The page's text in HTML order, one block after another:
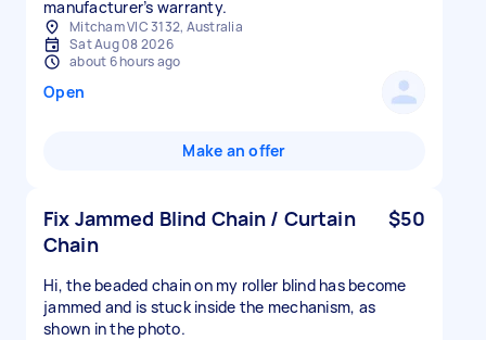
manufacturer’s warranty.
Mitcham VIC 3132, Australia
Sat Aug 08 2026
about 6 hours ago
Open
Make an offer
Fix Jammed Blind Chain / Curtain
Chain
$50
Hi, the beaded chain on my roller blind has become
jammed and is stuck inside the mechanism, as
shown in the photo.